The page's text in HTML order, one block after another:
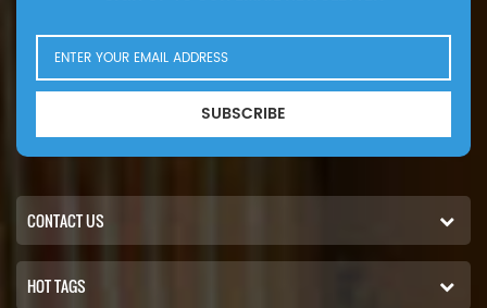
the risk of allergies and respiratory problems, and create a
healthier and more comfortable living or working environment.
WhatsApp / Wechat: +86 18965520297 WhatsApp /
Wechat:+86 18144082725 Email: Sales@filters-king.com
SUBSCRIBE
CONTACT US
HOT TAGS